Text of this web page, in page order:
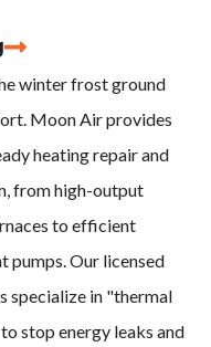
winter frost ground
Moon Air provides
heating repair and
from high-output
to efficient
pumps. Our licensed
specialize in "thermal
stop energy leaks and